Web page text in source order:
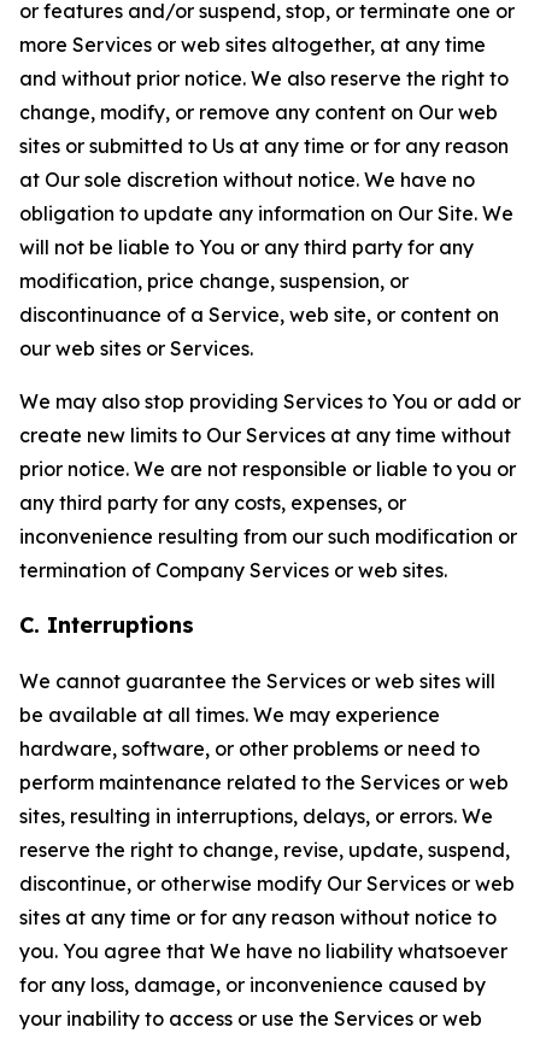
or features and/or suspend, stop, or terminate one or
more Services or web sites altogether, at any time
and without prior notice. We also reserve the right to
change, modify, or remove any content on Our web
sites or submitted to Us at any time or for any reason
at Our sole discretion without notice. We have no
obligation to update any information on Our Site. We
will not be liable to You or any third party for any
modification, price change, suspension, or
discontinuance of a Service, web site, or content on
our web sites or Services.
We may also stop providing Services to You or add or
create new limits to Our Services at any time without
prior notice. We are not responsible or liable to you or
any third party for any costs, expenses, or
inconvenience resulting from our such modification or
termination of Company Services or web sites.
C. Interruptions
We cannot guarantee the Services or web sites will
be available at all times. We may experience
hardware, software, or other problems or need to
perform maintenance related to the Services or web
sites, resulting in interruptions, delays, or errors. We
reserve the right to change, revise, update, suspend,
discontinue, or otherwise modify Our Services or web
sites at any time or for any reason without notice to
you. You agree that We have no liability whatsoever
for any loss, damage, or inconvenience caused by
your inability to access or use the Services or web